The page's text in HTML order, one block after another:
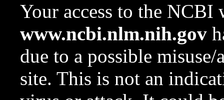
Your access to the NCBI
www.ncbi.nlm.nih.gov
due to a possible
site. This is not an